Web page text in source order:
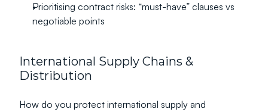
Prioritising contract risks: “must-have” clauses vs
negotiable points
International Supply Chains &
Distribution
How do you protect international supply and